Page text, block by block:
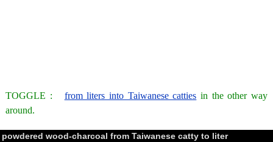
TOGGLE : from liters into Taiwanese catties in the other way
around.
powdered wood-charcoal from Taiwanese catty to liter